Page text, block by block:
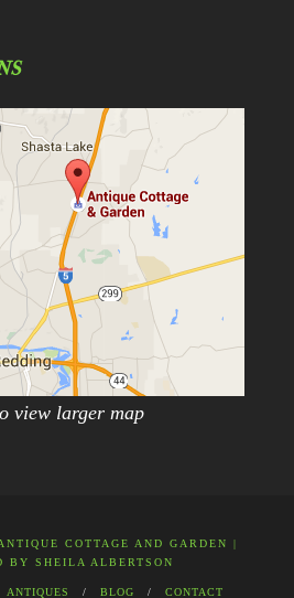
view larger map
COTTAGE AND GARDEN |
BY SHEILA ALBERTSON
ANTIQUES BLOG CONTACT